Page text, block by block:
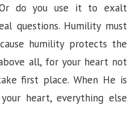
do you use it to exalt
questions. Humility must
humility protects the
all, for your heart not
first place. When He is
heart, everything else